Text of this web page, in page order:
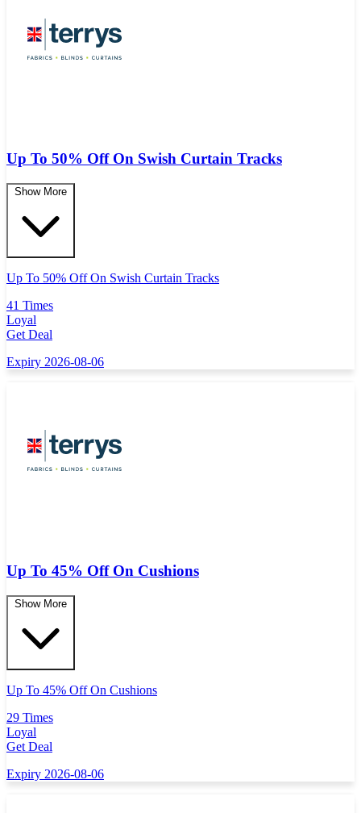
Up To 50% Off On Swish Curtain Tracks
Show More
Up To 50% Off On Swish Curtain Tracks
41 Times
Loyal
Get Deal
Expiry 2026-08-06
Up To 45% Off On Cushions
Show More
Up To 45% Off On Cushions
29 Times
Loyal
Get Deal
Expiry 2026-08-06